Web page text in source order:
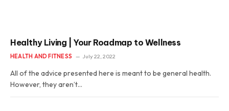
Healthy Living | Your Roadmap to Wellness
HEALTH AND FITNESS July 22, 2022
All of the advice presented here is meant to be general health.
However, they aren’t…